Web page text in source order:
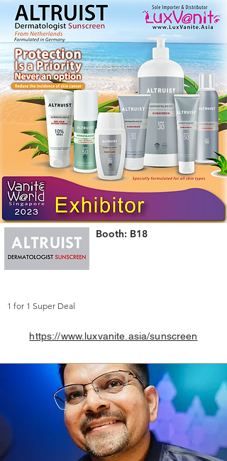
Booth: B18
1 for 1 Super Deal
https://www.luxvanite.asia/sunscreen